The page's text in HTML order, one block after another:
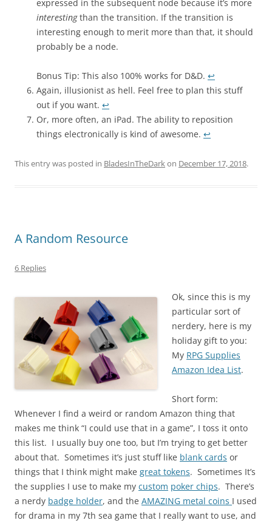
expressed in the subsequent node because it’s more
interestingthan the transition. If the transition is
interesting enough to merit more than that, it should
probably be a node.
Bonus Tip: This also 100% works for D&D. ↩︎
Again, illusionist as hell. Feel free to plan this stuff
out if you want. ↩︎
Or, more often, an iPad. The ability to reposition
things electronically is kind of awesome. ↩︎
This entry was posted in BladesInTheDarkon December 17, 2018.
A Random Resource
6 Replies
Ok, since this is my
particular sort of
nerdery, here is my
holiday gift to you:
My RPG Supplies
Amazon Idea List.
Short form:
Whenever I find a weird or random Amazon thing that
makes me think “I could use that in a game”, I toss it onto
this list. I usually buy one too, but I’m trying to get better
about that. Sometimes it’s just stuff like blank cards or
things that I think might make great tokens. Sometimes It’s
the supplies I use to make my custom poker chips. There’s
a nerdy badge holder, and the AMAZING metal coins I used
for drama in my 7th sea game that I really want to use, and